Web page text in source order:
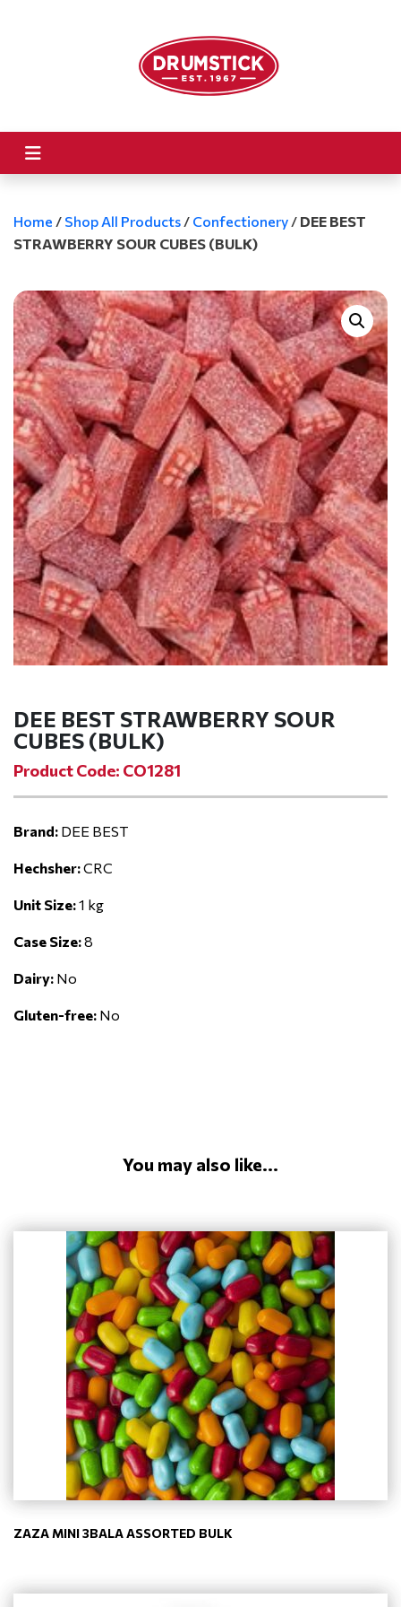
Home / Shop All Products / Confectionery / DEE BEST
STRAWBERRY SOUR CUBES (BULK)
DEE BEST STRAWBERRY SOUR
CUBES (BULK)
Product Code: CO1281
Brand: DEE BEST
Hechsher:CRC
Unit Size:1 kg
Case Size:8
Dairy: No
Gluten-free: No
You may also like...
ZAZA MINI 3BALA ASSORTED BULK